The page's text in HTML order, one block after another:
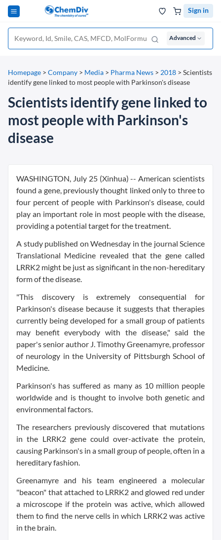
Sign in
Advanced
Homepage > Company > Media > Pharma News > 2018 > Scientists
identify gene linked to most people with Parkinson's disease
Scientists identify gene linked to
most people with Parkinson's
disease
WASHINGTON, July 25 (Xinhua) -- American scientists
found a gene, previously thought linked only to three to
four percent of people with Parkinson's disease, could
play an important role in most people with the disease,
providing a potential target for the treatment.
A study published on Wednesday in the journal Science
Translational Medicine revealed that the gene called
LRRK2 might be just as significant in the non-hereditary
form of the disease.
"This discovery is extremely consequential for
Parkinson's disease because it suggests that therapies
currently being developed for a small group of patients
may benefit everybody with the disease," said the
paper's senior author J. Timothy Greenamyre, professor
of neurology in the University of Pittsburgh School of
Medicine.
Parkinson's has suffered as many as 10 million people
worldwide and is thought to involve both genetic and
environmental factors.
The researchers previously discovered that mutations
in the LRRK2 gene could over-activate the protein,
causing Parkinson's in a small group of people, often in a
hereditary fashion.
Greenamyre and his team engineered a molecular
"beacon" that attached to LRRK2 and glowed red under
a microscope if the protein was active, which allowed
them to find the nerve cells in which LRRK2 was active
in the brain.